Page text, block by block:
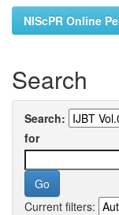
NIScPR Online
Search
Search:
for
Current filters: